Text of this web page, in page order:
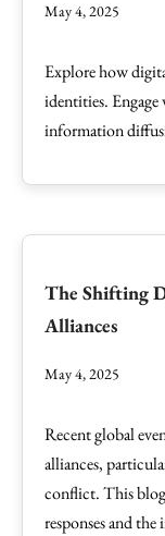
May 4, 2025
Explore how
identities.
information
The Shifting
Alliances
May 4, 2025
Recent global
alliances,
conflict. This
responses and